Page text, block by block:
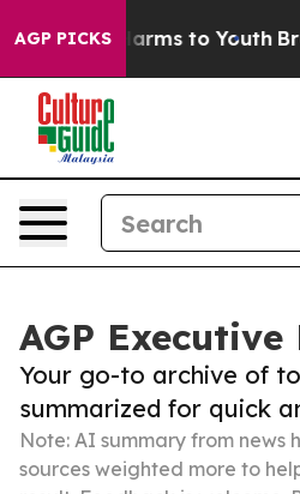
AGP PICKS
Harms to Youth Brazil
AGP Executive
Your go-to archive of
summarized for quick
Note: AI summary from news
sources weighted more to